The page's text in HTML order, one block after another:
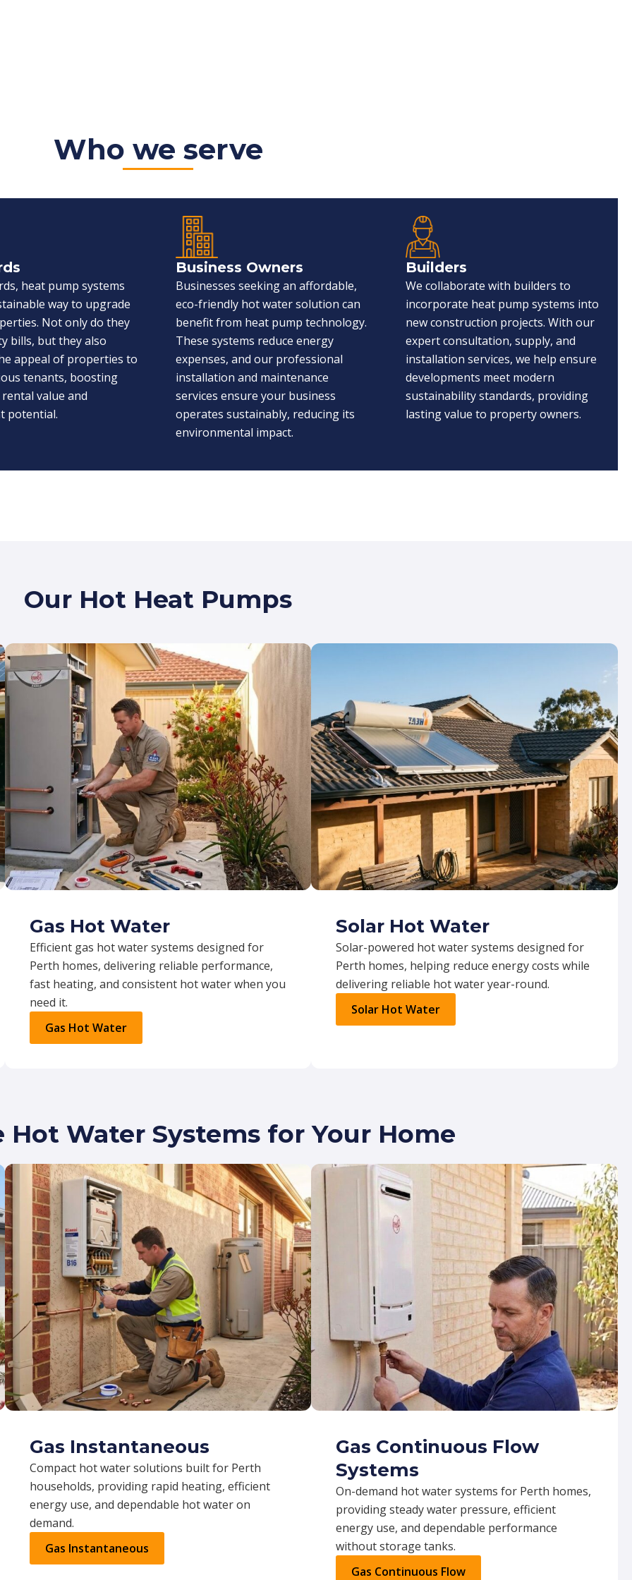
Who we serve
heat pump systems
way to upgrade
Not only do they
bills, but they also
appeal of properties to
tenants, boosting
value and
potential.
Business Owners
Businesses seeking an affordable,
eco-friendly hot water solution can
benefit from heat pump technology.
These systems reduce energy
expenses, and our professional
installation and maintenance
services ensure your business
operates sustainably, reducing its
environmental impact.
Builders
We collaborate with builders to
incorporate heat pump systems into
new construction projects. With our
expert consultation, supply, and
installation services, we help ensure
developments meet modern
sustainability standards, providing
lasting value to property owners.
Our Hot Heat Pumps
Gas Hot Water
Efficient gas hot water systems designed for
Perth homes, delivering reliable performance,
fast heating, and consistent hot water when you
need it.
Gas Hot Water
Solar Hot Water
Solar-powered hot water systems designed for
Perth homes, helping reduce energy costs while
delivering reliable hot water year-round.
Solar Hot Water
Water Systems for Your Home
Gas Instantaneous
Compact hot water solutions built for Perth
households, providing rapid heating, efficient
energy use, and dependable hot water on
demand.
Gas Instantaneous
Gas Continuous Flow
Systems
On-demand hot water systems for Perth homes,
providing steady water pressure, efficient
energy use, and dependable performance
without storage tanks.
Gas Continuous Flow